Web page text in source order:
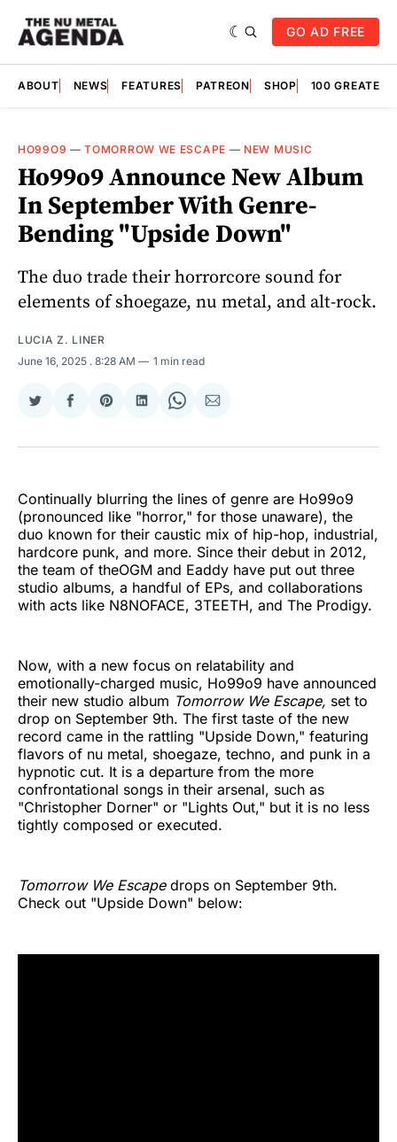
GO AD FREE
ABOUT NEWS FEATURES PATREON SHOP 100
HO99O9 —TOMORROW WE ESCAPE — NEW MUSIC
Ho99o9 Announce New Album
In September With Genre-
Bending "Upside Down"
The duo trade their horrorcore sound for
elements of shoegaze, nu metal, and alt-rock.
LUCIA Z. LINER
June 16, 2025 . 8:28 AM 1 min read
Share
Twitter
Share
Facebook
Share
Pinterest
Share
LinkedIn
Share
WhatsApp
Share
Email
Continually blurring the lines of genre are Ho99o9
(pronounced like "horror," for those unaware), the
duo known for their caustic mix of hip-hop, industrial,
hardcore punk, and more. Since their debut in 2012,
the team of theOGM and Eaddy have put out three
studio albums, a handful of EPs, and collaborations
with acts like N8NOFACE, 3TEETH, and The Prodigy.
Now, with a new focus on relatability and
emotionally-charged music, Ho99o9 have announced
their new studio album Tomorrow We Escape, set to
drop on September 9th. The first taste of the new
record came in the rattling "Upside Down," featuring
flavors of nu metal, shoegaze, techno, and punk in a
hypnotic cut. It is a departure from the more
confrontational songs in their arsenal, such as
"Christopher Dorner" or "Lights Out," but it is no less
tightly composed or executed.
Tomorrow We Escapedrops on September 9th.
Check out "Upside Down" below: